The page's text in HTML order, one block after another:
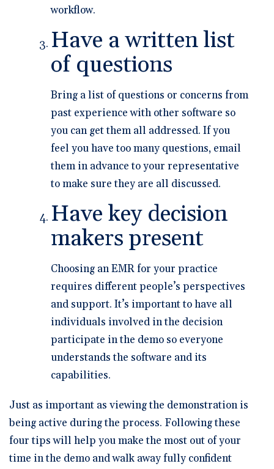
workflow.
Have a written list
of questions
Bring a list of questions or concerns from
past experience with other software so
you can get them all addressed. If you
feel you have too many questions, email
them in advance to your representative
to make sure they are all discussed.
Have key decision
makers present
Choosing an EMR for your practice
requires different people’s perspectives
and support. It’s important to have all
individuals involved in the decision
participate in the demo so everyone
understands the software and its
capabilities.
Just as important as viewing the demonstration is
being active during the process. Following these
four tips will help you make the most out of your
time in the demo and walk away fully confident